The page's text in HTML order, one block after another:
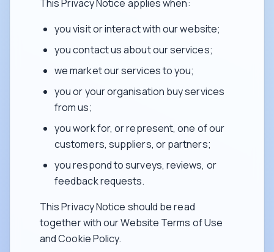
This Privacy Notice applies when:
you visit or interact with our website;
you contact us about our services;
we market our services to you;
you or your organisation buy services
from us;
you work for, or represent, one of our
customers, suppliers, or partners;
you respond to surveys, reviews, or
feedback requests.
This Privacy Notice should be read
together with our Website Terms of Use
and Cookie Policy.